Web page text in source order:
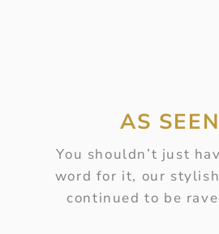
AS
You shouldn’t just
word for it, our
continued to be